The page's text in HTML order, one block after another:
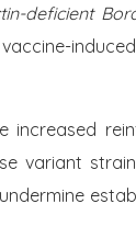
deficient
variant